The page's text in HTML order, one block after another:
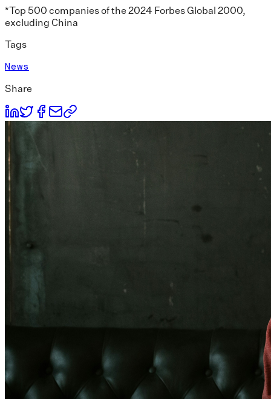
*Top 500 companies of the 2024 Forbes Global 2000,
excluding China
Tags
News
Share